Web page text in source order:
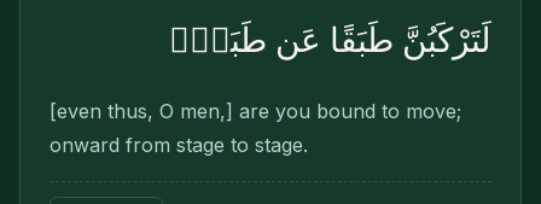
لَتَرْكَبُنَّ طَبَقًا عَن طَبَقٍۢ
[even thus, O men,] are you bound to move;
onward from stage to stage.